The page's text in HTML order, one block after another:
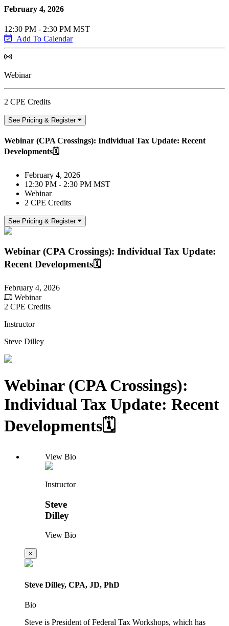
February 4, 2026
12:30 PM - 2:30 PM MST
Add To Calendar
Webinar
2 CPE Credits
See Pricing & Register
Webinar (CPA Crossings): Individual Tax Update: Recent
Developments🗓️
February 4, 2026
12:30 PM - 2:30 PM MST
Webinar
2 CPE Credits
See Pricing & Register
Webinar (CPA Crossings): Individual Tax Update:
Recent Developments🗓️
February 4, 2026
Webinar
2 CPE Credits
Instructor
Steve Dilley
Webinar (CPA Crossings):
Individual Tax Update: Recent
Developments🗓️
View Bio
Instructor
Steve
Dilley
View Bio
×
Steve Dilley, CPA, JD, PhD
Bio
Steve is President of Federal Tax Workshops, which has